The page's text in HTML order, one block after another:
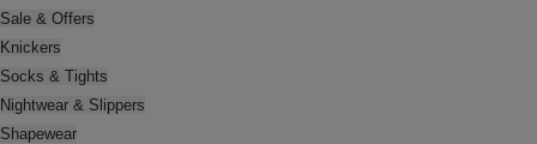
Sale & Offers
Knickers
Socks & Tights
Nightwear & Slippers
Shapewear